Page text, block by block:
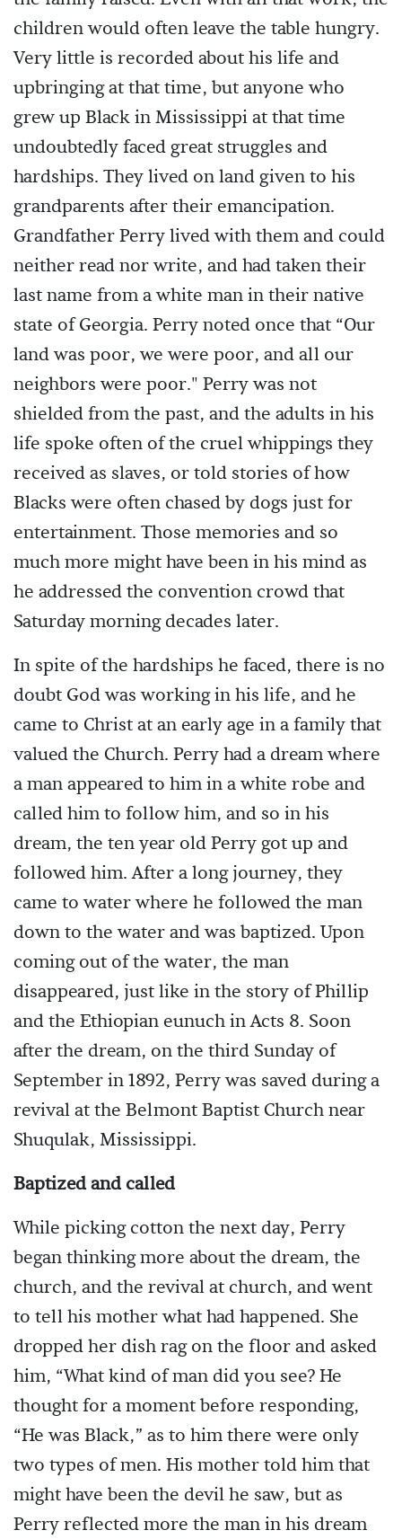
children would often leave the table hungry.
Very little is recorded about his life and
upbringing at that time, but anyone who
grew up Black in Mississippi at that time
undoubtedly faced great struggles and
hardships. They lived on land given to his
grandparents after their emancipation.
Grandfather Perry lived with them and could
neither read nor write, and had taken their
last name from a white man in their native
state of Georgia. Perry noted once that “Our
land was poor, we were poor, and all our
neighbors were poor." Perry was not
shielded from the past, and the adults in his
life spoke often of the cruel whippings they
received as slaves, or told stories of how
Blacks were often chased by dogs just for
entertainment. Those memories and so
much more might have been in his mind as
he addressed the convention crowd that
Saturday morning decades later.
In spite of the hardships he faced, there is no
doubt God was working in his life, and he
came to Christ at an early age in a family that
valued the Church. Perry had a dream where
a man appeared to him in a white robe and
called him to follow him, and so in his
dream, the ten year old Perry got up and
followed him. After a long journey, they
came to water where he followed the man
down to the water and was baptized. Upon
coming out of the water, the man
disappeared, just like in the story of Phillip
and the Ethiopian eunuch in Acts 8. Soon
after the dream, on the third Sunday of
September in 1892, Perry was saved during a
revival at the Belmont Baptist Church near
Shuqulak, Mississippi.
Baptized and called
While picking cotton the next day, Perry
began thinking more about the dream, the
church, and the revival at church, and went
to tell his mother what had happened. She
dropped her dish rag on the floor and asked
him, “What kind of man did you see? He
thought for a moment before responding,
“He was Black,” as to him there were only
two types of men. His mother told him that
might have been the devil he saw, but as
Perry reflected more the man in his dream